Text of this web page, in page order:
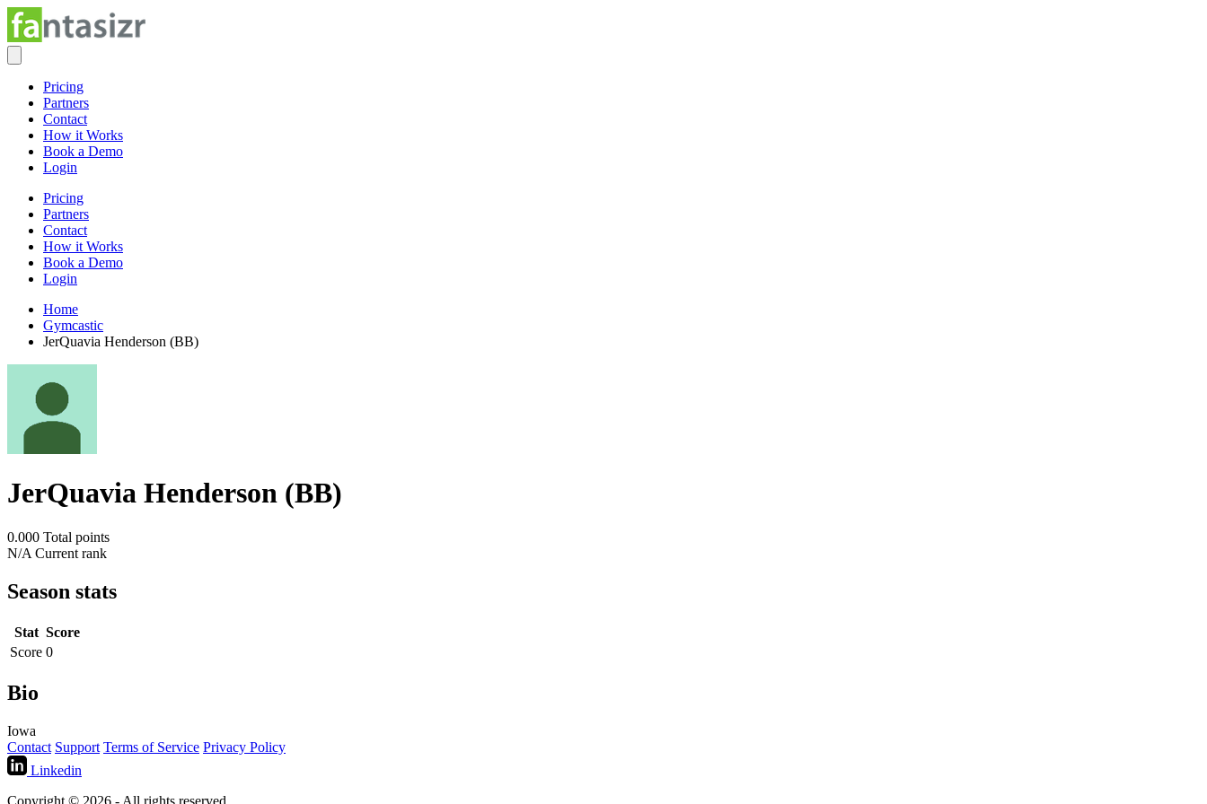
Pricing
Partners
Contact
How it Works
Book a Demo
Login
Pricing
Partners
Contact
How it Works
Book a Demo
Login
Home
Gymcastic
JerQuavia Henderson (BB)
JerQuavia Henderson (BB)
0.000 Total points
N/A Current rank
Season stats
Stat Score
Score 0
Bio
Iowa
Contact Support Terms of Service Privacy Policy
Linkedin
Copyright © 2026 - All rights reserved